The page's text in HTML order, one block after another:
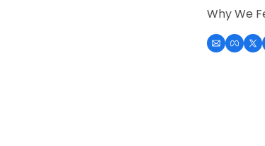
Why We